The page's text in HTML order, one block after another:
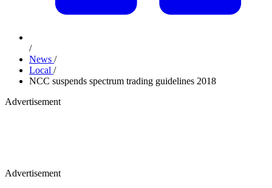
/
News /
Local /
NCC suspends spectrum trading guidelines 2018
Advertisement
Advertisement